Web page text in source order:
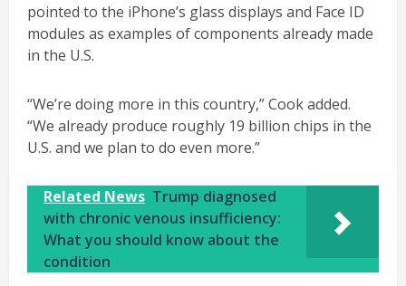
pointed to the iPhone’s glass displays and Face ID
modules as examples of components already made
in the U.S.
“We’re doing more in this country,” Cook added.
“We already produce roughly 19 billion chips in the
U.S. and we plan to do even more.”
Related News Trump diagnosed
with chronic venous insufficiency:
What you should know about the
condition